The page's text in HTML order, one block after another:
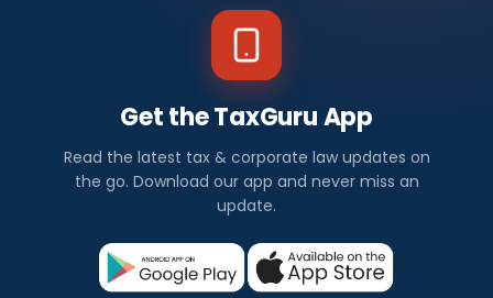
Get the TaxGuru App
Read the latest tax & corporate law updates on
the go. Download our app and never miss an
update.